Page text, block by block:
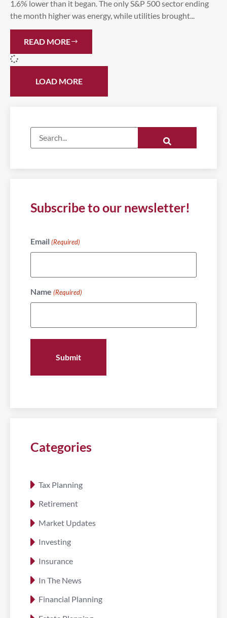
1.6% lower than it began. The only S&P 500 sector ending
the month higher was energy, while utilities brought...
READ MORE
LOAD MORE
Subscribe to our newsletter!
Email (Required)
Name (Required)
Categories
Tax Planning
Retirement
Market Updates
Investing
Insurance
In The News
Financial Planning